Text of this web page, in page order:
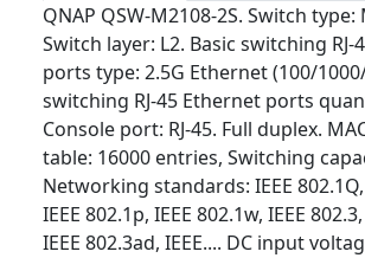
QNAP QSW-M2108-2S. Switch type:
Switch layer: L2. Basic switching RJ-
ports type: 2.5G Ethernet (100/
switching RJ-45 Ethernet ports
Console port: RJ-45. Full duplex.
table: 16000 entries, Switching
Networking standards: IEEE 802.1Q,
IEEE 802.1p, IEEE 802.1w, IEEE
IEEE 802.3ad, IEEE.... DC input